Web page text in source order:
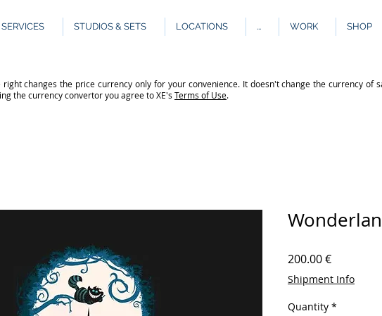
SERVICES STUDIOS & SETS LOCATIONS ... WORK SHOP
changes the price currency only for your convenience. It doesn't change the currency of
the currency convertor you agree to XE's Terms of Use.
200.00 €Price
Shipment Info
Quantity *